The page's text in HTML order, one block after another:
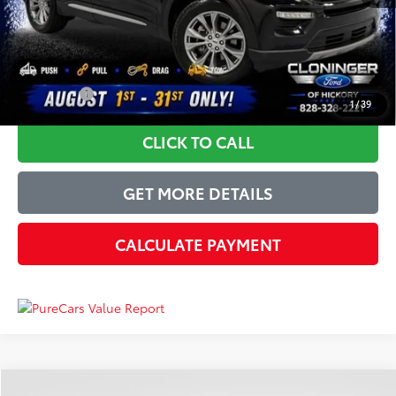
1/39
Just Better Price $26,689
YOU SAVE: $4,205
CLICK TO CALL
GET MORE DETAILS
CALCULATE PAYMENT